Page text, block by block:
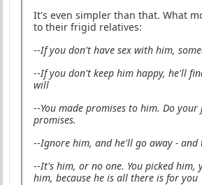
It's even simpler than that. What
to their frigid relatives:
--If you don't have sex with him,
--If you don't keep him happy, he'll
will
--You made promises to him. Do
promises.
--Ignore him, and he'll go away - and
--It's him, or no one. You picked him,
him, because he is all there is for you